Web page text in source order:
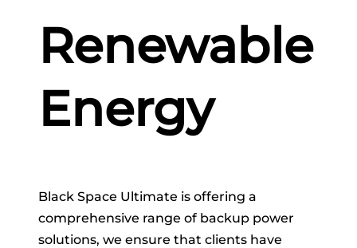
Renewable
Energy
Black Space Ultimate is offering a
comprehensive range of backup power
solutions, we ensure that clients have